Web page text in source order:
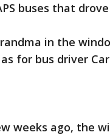
buses that
in the
for bus driver
weeks ago, the